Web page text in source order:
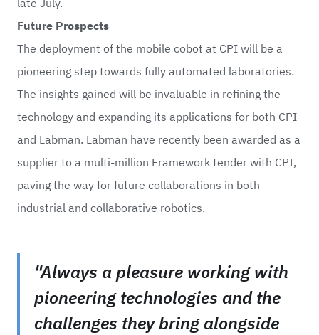
Future Prospects
The deployment of the mobile cobot at CPI will be a
pioneering step towards fully automated laboratories.
The insights gained will be invaluable in refining the
technology and expanding its applications for both CPI
and Labman. Labman have recently been awarded as a
supplier to a multi-million Framework tender with CPI,
paving the way for future collaborations in both
industrial and collaborative robotics.
"Always a pleasure working with
pioneering technologies and the
challenges they bring alongside